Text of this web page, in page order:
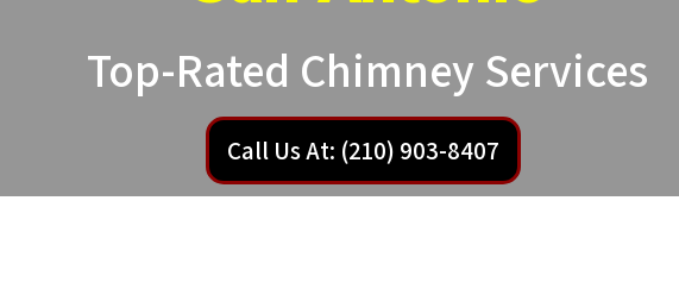
Top-Rated Chimney Services
Call Us At: (210) 903-8407